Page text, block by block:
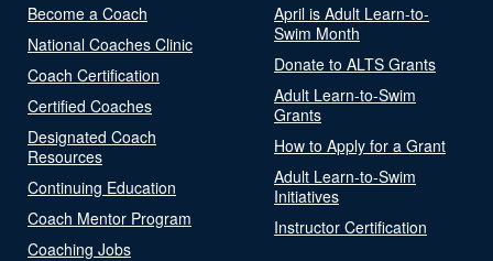
Become a Coach
National Coaches Clinic
Coach Certification
Certified Coaches
Designated Coach
Resources
Continuing Education
Coach Mentor Program
Coaching Jobs
April is Adult Learn-to-
Swim Month
Donate to ALTS Grants
Adult Learn-to-Swim
Grants
How to Apply for a Grant
Adult Learn-to-Swim
Initiatives
Instructor Certification